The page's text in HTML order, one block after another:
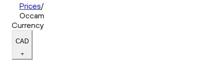
Prices/
Occam
Currency
CAD